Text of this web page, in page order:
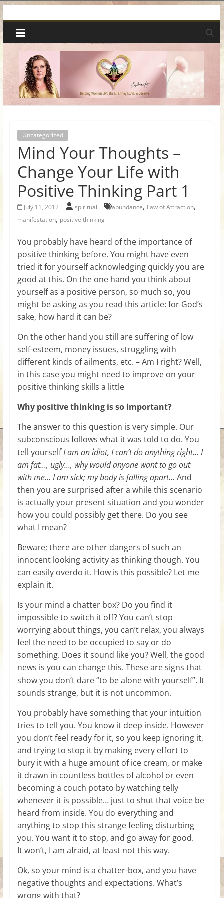
to
content
Spiritual
Wonders
|
Intuitive
Readings,
Healing
&
Mentoring
for
Women
Heal
your
heart,
your
power,
and
let
love,
and
abundance
flow.
Uncategorized
Mind Your Thoughts –
Change Your Life with
Positive Thinking Part 1
July 11, 2012 spiritual abundance, Law of Attraction,
manifestation, positive thinking
You probably have heard of the importance of
positive thinking before. You might have even
tried it for yourself acknowledging quickly you are
good at this. On the one hand you think about
yourself as a positive person, so much so, you
might be asking as you read this article: for God’s
sake, how hard it can be?
On the other hand you still are suffering of low
self-esteem, money issues, struggling with
different kinds of ailments, etc. – Am I right? Well,
in this case you might need to improve on your
positive thinking skills a little
Why positive thinking is so important?
The answer to this question is very simple. Our
subconscious follows what it was told to do. You
tell yourselfI am an idiot, I can’t do anything right… I
am fat…, ugly…, why would anyone want to go out
with me… I am sick; my body is falling apart… And
then you are surprised after a while this scenario
is actually your present situation and you wonder
how you could possibly get there. Do you see
what I mean?
Beware; there are other dangers of such an
innocent looking activity as thinking though. You
can easily overdo it. How is this possible? Let me
explain it.
Is your mind a chatter box? Do you find it
impossible to switch it off? You can’t stop
worrying about things, you can’t relax, you always
feel the need to be occupied to say or do
something. Does it sound like you? Well, the good
news is you can change this. These are signs that
show you don’t dare “to be alone with yourself”. It
sounds strange, but it is not uncommon.
You probably have something that your intuition
tries to tell you. You know it deep inside. However
you don’t feel ready for it, so you keep ignoring it,
and trying to stop it by making every effort to
bury it with a huge amount of ice cream, or make
it drawn in countless bottles of alcohol or even
becoming a couch potato by watching telly
whenever it is possible… just to shut that voice be
heard from inside. You do everything and
anything to stop this strange feeling disturbing
you. You want it to stop, and go away for good.
It won’t, I am afraid, at least not this way.
Ok, so your mind is a chatter-box, and you have
negative thoughts and expectations. What’s
wrong with that?